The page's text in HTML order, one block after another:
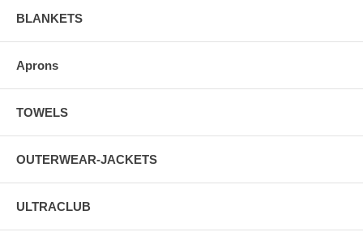
BLANKETS
Aprons
TOWELS
OUTERWEAR-JACKETS
ULTRACLUB